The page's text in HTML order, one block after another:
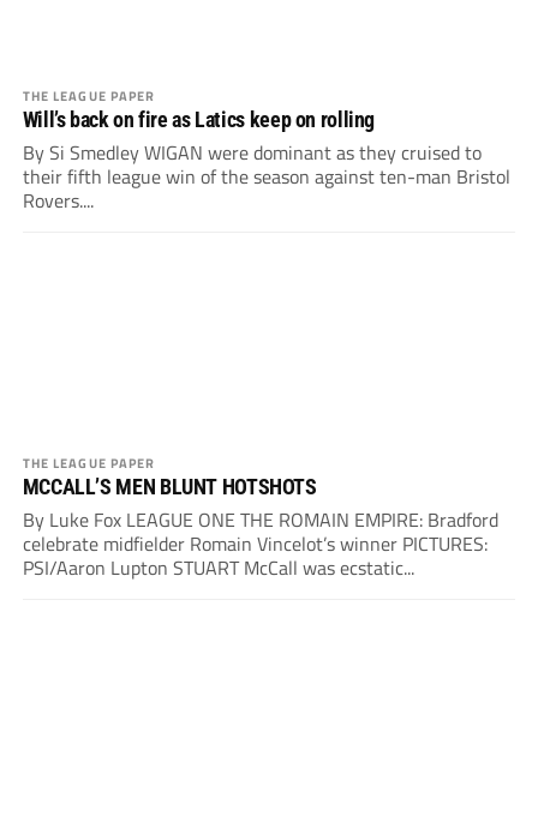
THE LEAGUE PAPER
Will’s back on fire as Latics keep on rolling
By Si Smedley WIGAN were dominant as they cruised to
their fifth league win of the season against ten-man Bristol
Rovers....
THE LEAGUE PAPER
MCCALL’S MEN BLUNT HOTSHOTS
By Luke Fox LEAGUE ONE THE ROMAIN EMPIRE: Bradford
celebrate midfielder Romain Vincelot’s winner PICTURES:
PSI/Aaron Lupton STUART McCall was ecstatic...